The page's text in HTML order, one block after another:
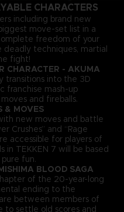
CHARACTERS
including brand new
move-set list in a
freedom of your
deadly techniques, martial
fight!
CHARACTER - AKUMA
transitions into the 3D
franchise mash-up
and fireballs.
& MOVES
new moves and battle
Crushes” and “Rage
accessible for players of
in TEKKEN 7 will be based
fun.
BLOOD SAGA
of the 20-year-long
ending to the
between members of
to settle old scores and